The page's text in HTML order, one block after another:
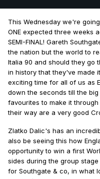
This Wednesday we're
ONE expected three weeks
SEMI-FINAL! Gareth
the nation but the world to
Italia 90 and should they go
in history that they've made
exciting time for all of us as
down the seconds till the
favourites to make it
their way are a very good
Zlatko Dalic's has an
also be seeing this how
opportunity to win a first
sides during the group
for Southgate & co, in what